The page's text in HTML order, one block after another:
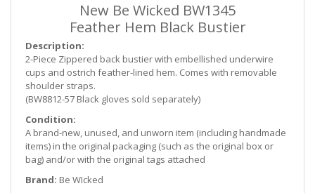
New Be Wicked BW1345
Feather Hem Black Bustier
Description:
2-Piece Zippered back bustier with embellished underwire
cups and ostrich feather-lined hem. Comes with removable
shoulder straps.
(BW8812-57 Black gloves sold separately)
Condition:
A brand-new, unused, and unworn item (including handmade
items) in the original packaging (such as the original box or
bag) and/or with the original tags attached
Brand: Be WIcked